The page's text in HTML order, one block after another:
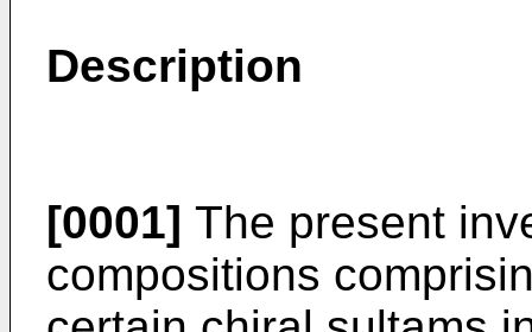
Description
[0001] The present
compositions